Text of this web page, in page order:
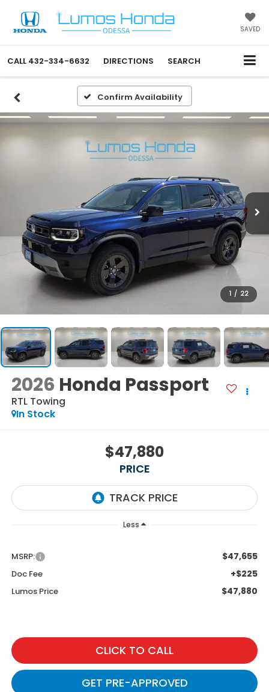
SAVED
CALL 432-334-6632 DIRECTIONS SEARCH
Confirm Availability
1 / 22
2026 Honda Passport
RTL Towing
In Stock
$47,880
PRICE
Less
MSRP: $47,655
Doc Fee +$225
Lumos Price $47,880
CLICK TO CALL
GET PRE-APPROVED